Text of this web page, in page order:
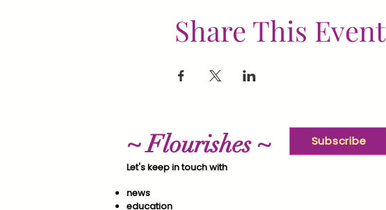
Share This Event
~ Flourishes ~
Let's keep in touch with
news
education
Subscribe